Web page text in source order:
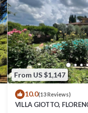
From US $1,147
10.0(13 Reviews)
VILLA GIOTTO,